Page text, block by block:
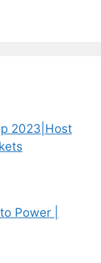
2023|Host
Power |